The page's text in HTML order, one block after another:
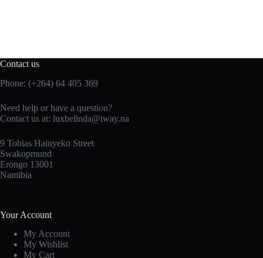
Contact us
Phone: (+264) 64 405 369
Need help or have a question?
Contact us at: luxbelinda@iway.na
9 Tobias Hainyeko Street
Swakopmund
Erongo 13001
Namibia
Your Account
My Account
My Wishlist
My Cart